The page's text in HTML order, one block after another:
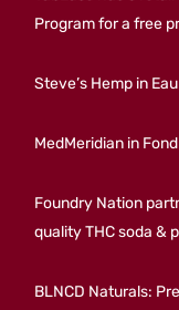
Program for a free
Steve’s Hemp in
MedMeridian in
Foundry Nation
quality THC soda &
BLNCD Naturals: